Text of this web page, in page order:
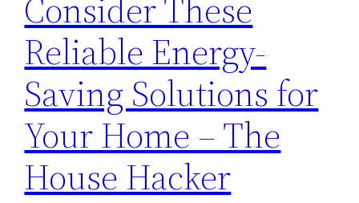
Consider These
Reliable Energy-
Saving Solutions for
Your Home – The
House Hacker